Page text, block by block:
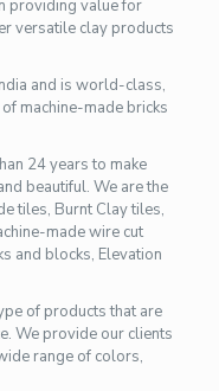
providing value for
versatile clay products
and is world-class,
machine-made bricks
24 years to make
beautiful. We are the
tiles, Burnt Clay tiles,
made wire cut
and blocks, Elevation
of products that are
We provide our clients
range of colors,